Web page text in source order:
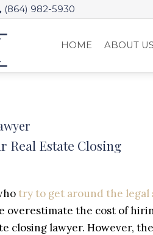
(864) 982-5930
HOME ABOUT US
Real Estate Closing
try to get around the legal
overestimate the cost of
closing lawyer. However,